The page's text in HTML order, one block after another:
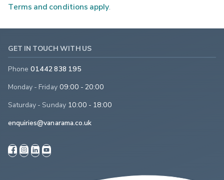
Terms and conditions apply
GET IN TOUCH WITH US
Phone 01442 838 195
Monday - Friday 09:00 - 20:00
Saturday - Sunday 10:00 - 18:00
enquiries@vanarama.co.uk